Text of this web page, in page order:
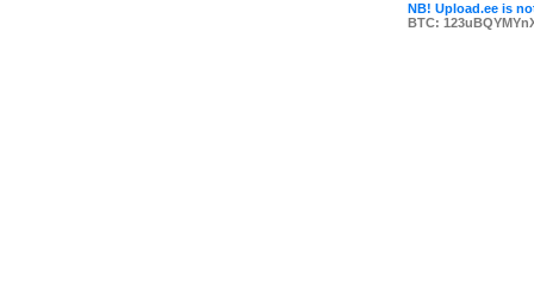
NB! Upload.ee is
BTC: